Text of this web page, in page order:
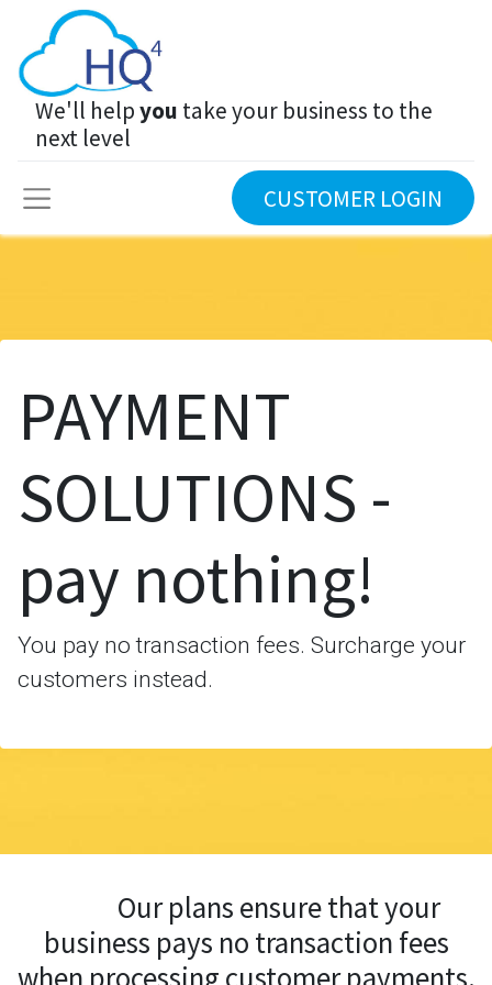
We'll helpyou take your business to the
next level
CUSTOMER LOGIN
PAYMENT
SOLUTIONS -
pay nothing!
You pay no transaction fees. Surcharge your
customers instead.
Our plans ensure that your
business pays no transaction fees
when processing customer payments.